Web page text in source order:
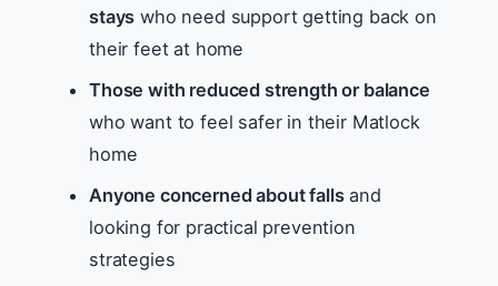
stays who need support getting back on
their feet at home
Those with reduced strength or balance
who want to feel safer in their Matlock
home
Anyone concerned about fallsand
looking for practical prevention
strategies